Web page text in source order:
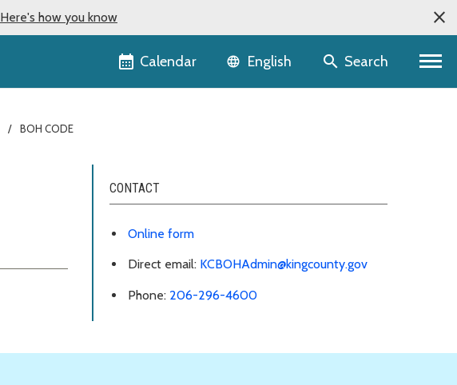
Here's how you know
Calendar Language selector
English Search
BOH CODE
CONTACT
Online form
Direct email: KCBOHAdmin@kingcounty.gov
Phone: 206-296-4600